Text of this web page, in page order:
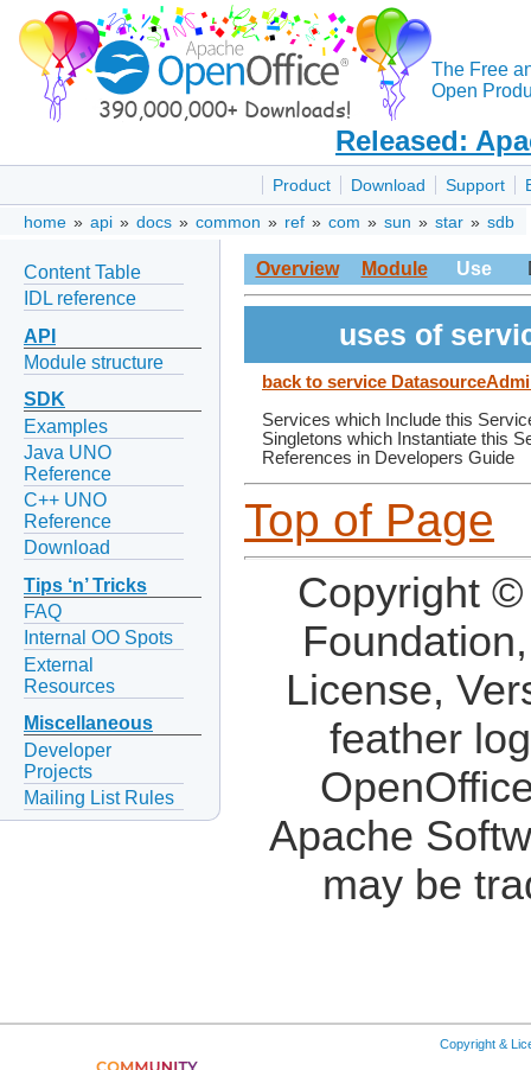
The Free
Open
Released:
Product Download Support
home » api » docs » common » ref » com » sun » star » sdb
Content Table
IDL reference
API
Module structure
SDK
Examples
Java UNO
Reference
C++ UNO
Reference
Download
Tips ‘n’ Tricks
FAQ
Internal OO Spots
External
Resources
Miscellaneous
Developer
Projects
Mailing List Rules
Overview Module Use
uses of
back to service
Services which Include this
Singletons which Instantiate this
References in Developers Guide
Top of Page
Copyright
License,
feather
Apache
may be
Copyright &